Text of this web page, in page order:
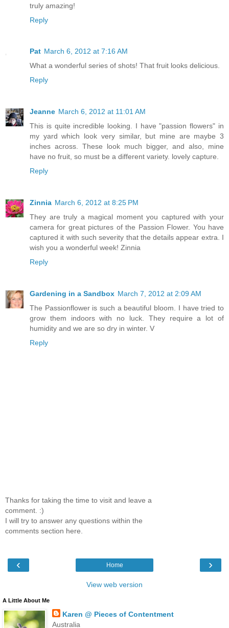
truly amazing!
Reply
Pat March 6, 2012 at 7:16 AM
What a wonderful series of shots! That fruit looks delicious.
Reply
Jeanne March 6, 2012 at 11:01 AM
This is quite incredible looking. I have "passion flowers" in
my yard which look very similar, but mine are maybe 3
inches across. These look much bigger, and also, mine
have no fruit, so must be a different variety. lovely capture.
Reply
Zinnia March 6, 2012 at 8:25 PM
They are truly a magical moment you captured with your
camera for great pictures of the Passion Flower. You have
captured it with such severity that the details appear extra. I
wish you a wonderful week! Zinnia
Reply
Gardening in a Sandbox March 7, 2012 at 2:09 AM
The Passionflower is such a beautiful bloom. I have tried to
grow them indoors with no luck. They require a lot of
humidity and we are so dry in winter. V
Reply
Thanks for taking the time to visit and leave a
comment. :)
I will try to answer any questions within the
comments section here.
‹ ›
Home
View web version
A Little About Me
Karen @ Pieces of Contentment
Australia